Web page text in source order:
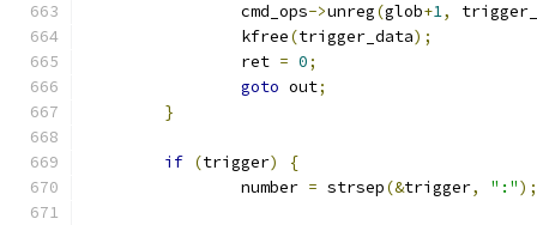
		cmd_ops
->unreg(glob+1,
		kfree
(trigger_data);
		ret
= 0;
goto out;
}
if (trigger)
{
		number
= strsep(&trigger, ":");